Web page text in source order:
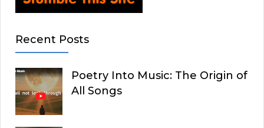
Recent Posts
Poetry Into Music: The Origin of
All Songs